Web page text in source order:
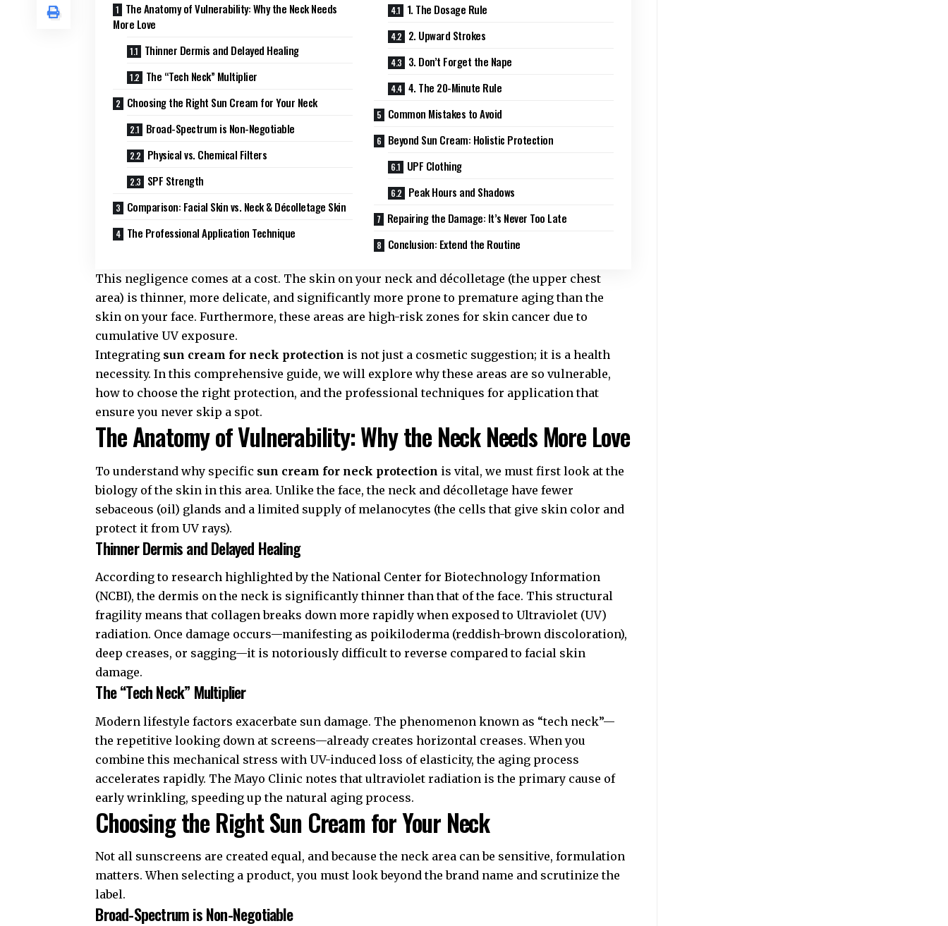
The Anatomy of Vulnerability: Why the Neck Needs
More Love
Thinner Dermis and Delayed Healing
The “Tech Neck” Multiplier
Choosing the Right Sun Cream for Your Neck
Broad-Spectrum is Non-Negotiable
Physical vs. Chemical Filters
SPF Strength
Comparison: Facial Skin vs. Neck & Décolletage Skin
The Professional Application Technique
1. The Dosage Rule
2. Upward Strokes
3. Don’t Forget the Nape
4. The 20-Minute Rule
Common Mistakes to Avoid
Beyond Sun Cream: Holistic Protection
UPF Clothing
Peak Hours and Shadows
Repairing the Damage: It’s Never Too Late
Conclusion: Extend the Routine
This negligence comes at a cost. The skin on your neck and décolletage (the upper chest
area) is thinner, more delicate, and significantly more prone to premature aging than the
skin on your face. Furthermore, these areas are high-risk zones for skin cancer due to
cumulative UV exposure.
Integrating sun cream for neck protection is not just a cosmetic suggestion; it is a health
necessity. In this comprehensive guide, we will explore why these areas are so vulnerable,
how to choose the right protection, and the professional techniques for application that
ensure you never skip a spot.
The Anatomy of Vulnerability: Why the Neck Needs More Love
To understand why specific sun cream for neck protection is vital, we must first look at the
biology of the skin in this area. Unlike the face, the neck and décolletage have fewer
sebaceous (oil) glands and a limited supply of melanocytes (the cells that give skin color and
protect it from UV rays).
Thinner Dermis and Delayed Healing
According to research highlighted by theNational Center for Biotechnology Information
(NCBI), the dermis on the neck is significantly thinner than that of the face. This structural
fragility means that collagen breaks down more rapidly when exposed to Ultraviolet (UV)
radiation. Once damage occurs—manifesting as poikiloderma (reddish-brown discoloration),
deep creases, or sagging—it is notoriously difficult to reverse compared to facial skin
damage.
The “Tech Neck” Multiplier
Modern lifestyle factors exacerbate sun damage. The phenomenon known as “tech neck”—
the repetitive looking down at screens—already creates horizontal creases. When you
combine this mechanical stress with UV-induced loss of elasticity, the aging process
accelerates rapidly. The Mayo Clinic notes that ultraviolet radiation is the primary cause of
early wrinkling, speeding up the natural aging process.
Choosing the Right Sun Cream for Your Neck
Not all sunscreens are created equal, and because the neck area can be sensitive, formulation
matters. When selecting a product, you must look beyond the brand name and scrutinize the
label.
Broad-Spectrum is Non-Negotiable